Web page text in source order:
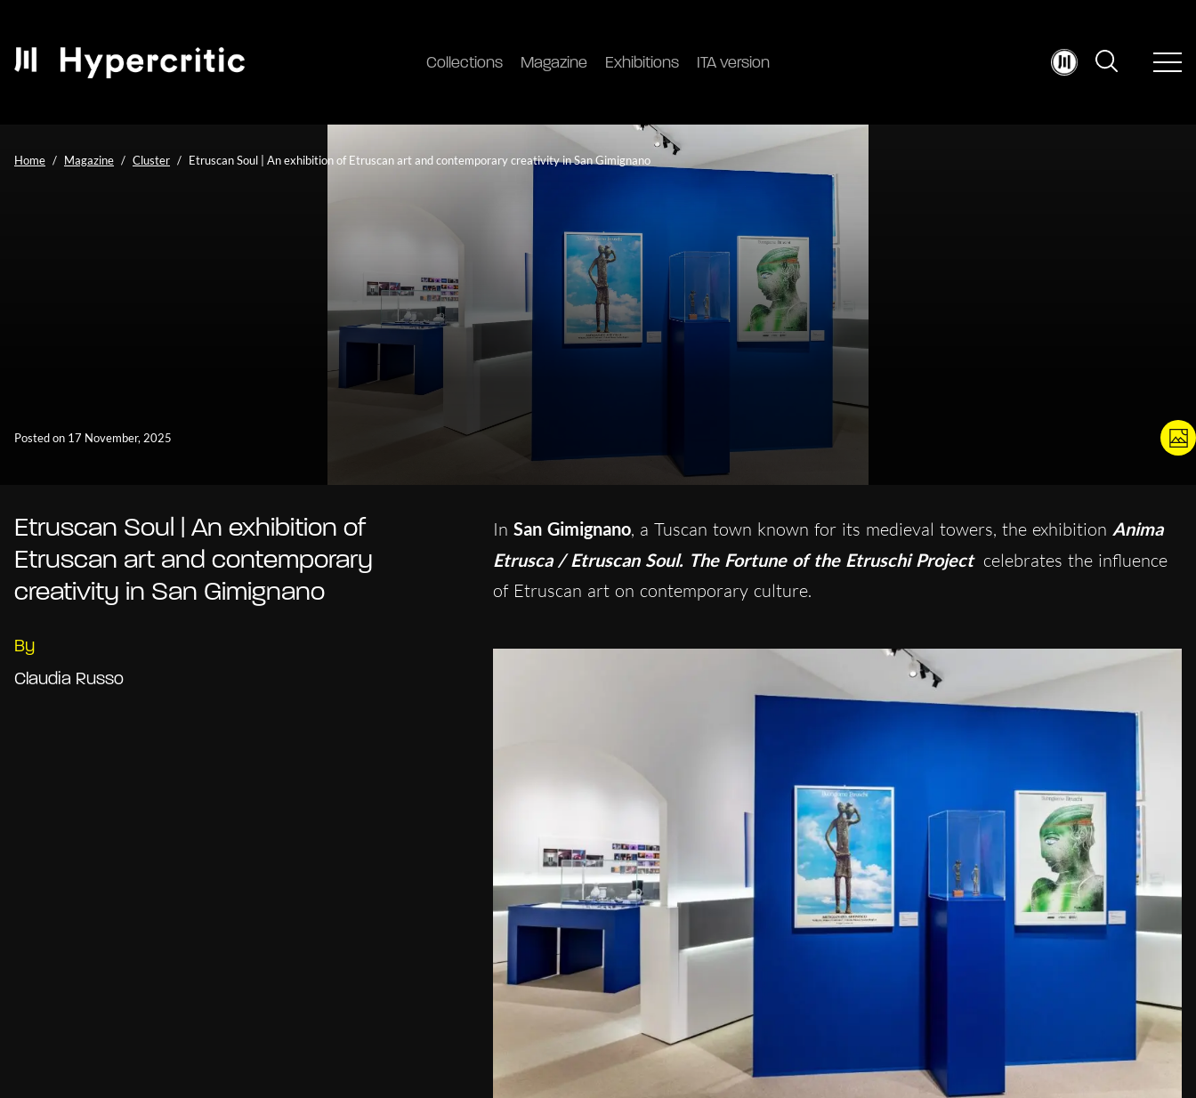
Collections Magazine Exhibitions ITA version
Home Magazine Cluster Etruscan Soul | An exhibition of Etruscan art and contemporary creativity in San Gimignano
Posted on 17 November, 2025
Etruscan Soul | An exhibition of
Etruscan art and contemporary
creativity in San Gimignano
By
Claudia Russo
In San Gimignano, a Tuscan town known for its medieval towers, the exhibition Anima
Etrusca / Etruscan Soul. The Fortune of the Etruschi Project celebrates the influence
of Etruscan art on contemporary culture.